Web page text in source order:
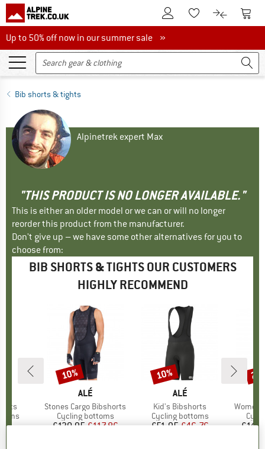
To Customer Account
To Wishlist.To product
To
Up to 50% off now in our summer sale
Up to 50% off now in our summer sale »
Bib shorts & tights
Alpinetrek expert Max
"THIS PRODUCT IS NO LONGER AVAILABLE."
This is either an older model or we can or will no longer
reorder this product from the manufacturer.
Don't give up – we have some other alternatives for you to
choose from:
BIB SHORTS & TIGHTS OUR CUSTOMERS
HIGHLY RECOMMEND
BRAND
ALÉ
Item(s)
Stones Cargo Bibshorts
Product group
Cycling bottoms
Price
£130.95Reduced Price
£117.86
Discount
10%
BRAND
ALÉ
Item(s)
Kid's Bibshorts
Product group
Cycling bottoms
Price
£51.95Reduced Price
£46.76
Discount
10%
Item(s)